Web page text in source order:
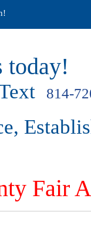
today!
814-
Fair